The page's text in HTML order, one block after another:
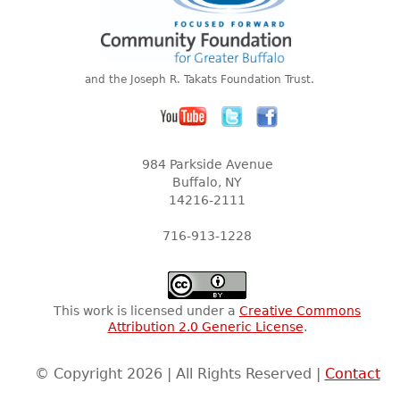
and the Joseph R. Takats Foundation Trust.
984 Parkside Avenue
Buffalo, NY
14216-2111
716-913-1228
This work is licensed under a Creative Commons
Attribution 2.0 Generic License.
© Copyright 2026 | All Rights Reserved | Contact